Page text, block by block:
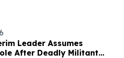
Leader Assumes
After Deadly Militant